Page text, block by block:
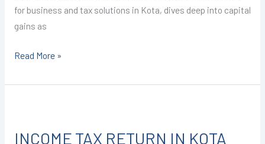
for business and tax solutions in Kota, dives deep into capital
gains as
Read More »
INCOME TAX RETURN IN KOTA
RETURN